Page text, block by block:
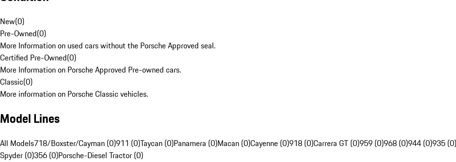
New(0)
Pre-Owned(0)
More Information on used cars without the Porsche Approved seal.
Certified Pre-Owned(0)
More Information on Porsche Approved Pre-owned cars.
Classic(0)
More information on Porsche Classic vehicles.
Model Lines
All Models718/Boxster/Cayman (0)911 (0)Taycan (0)Panamera (0)Macan (0)Cayenne (0)918 (0)Carrera GT (0)959 (0)968 (0)944 (0)935 (0)
Spyder (0)356 (0)Porsche-Diesel Tractor (0)